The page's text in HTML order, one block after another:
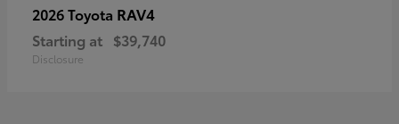
2026 Toyota RAV4
Starting at $39,740
Disclosure